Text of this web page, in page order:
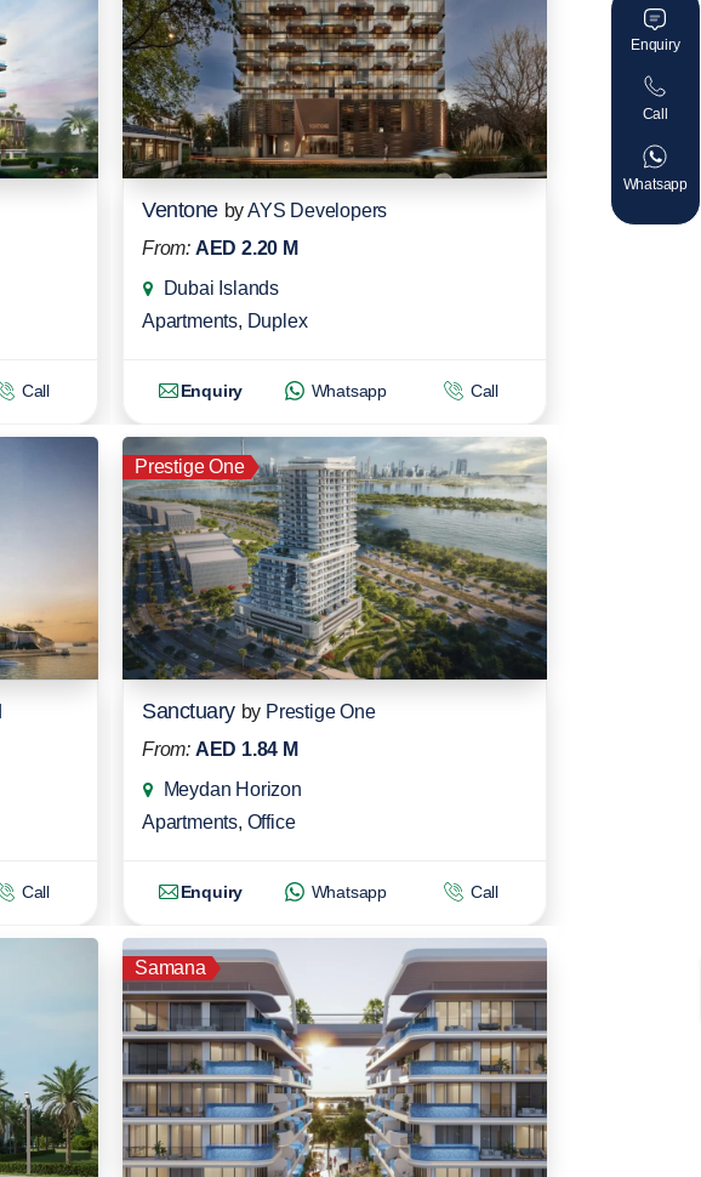
Call
Ventone byAYS Developers
From: AED 2.20 M
Dubai Islands
Apartments, Duplex
Enquiry Whatsapp Call
Call
Prestige One
Sanctuary by Prestige One
From: AED 1.84 M
Meydan Horizon
Apartments, Office
Enquiry Whatsapp Call
Samana
Enquiry
Call
Whatsapp